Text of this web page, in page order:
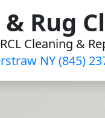
Rug
Cleaning &
NY (845)